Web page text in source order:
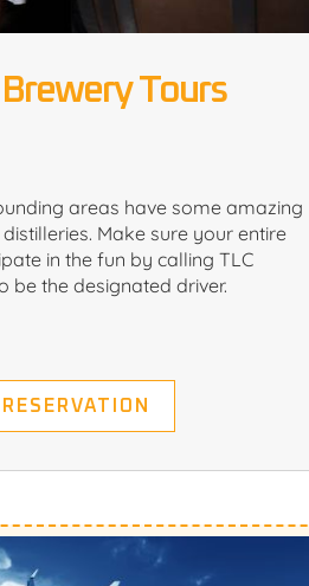
Tours
areas have some amazing
Make sure your entire
in the fun by calling TLC
be the designated driver.